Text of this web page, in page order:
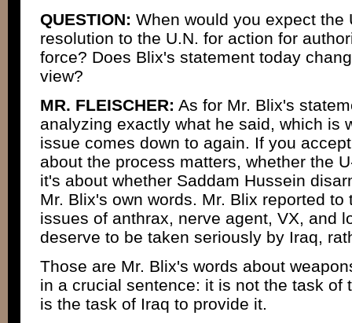
QUESTION: When would you expect the
resolution to the U.N. for action for
force? Does Blix's statement today
view?
MR. FLEISCHER: As for Mr. Blix's
analyzing exactly what he said, which is
issue comes down to again. If you
about the process matters, whether the
it's about whether Saddam Hussein
Mr. Blix's own words. Mr. Blix reported
issues of anthrax, nerve agent, VX, and
deserve to be taken seriously by Iraq,
Those are Mr. Blix's words about
in a crucial sentence: it is not the task of
is the task of Iraq to provide it.